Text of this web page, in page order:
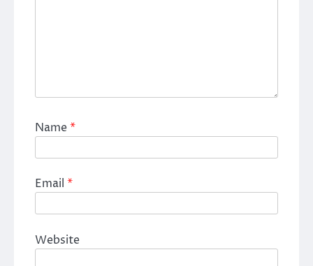
Name*
Email *
Website